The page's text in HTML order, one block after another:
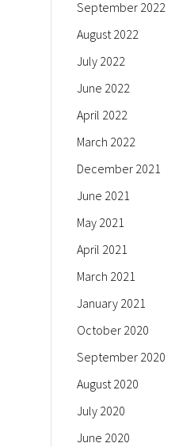
September 2022
August 2022
July 2022
June 2022
April 2022
March 2022
December 2021
June 2021
May 2021
April 2021
March 2021
January 2021
October 2020
September 2020
August 2020
July 2020
June 2020